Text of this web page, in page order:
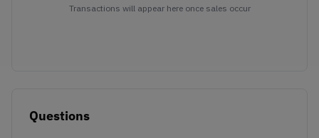
Transactions will appear here once sales occur
Questions